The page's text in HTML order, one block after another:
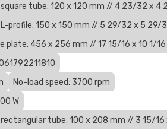
tube: 120 x 120 mm // 4 23/32 x 4
profile: 150 x 150 mm // 5 29/32 x 5 29/
plate: 456 x 256 mm // 17 15/16 x 10 1/16
No-load speed: 3700 rpm
W
tube: 100 x 208 mm // 3 15/16